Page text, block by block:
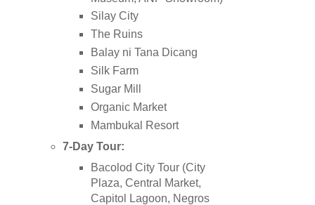
Silay City
The Ruins
Balay ni Tana Dicang
Silk Farm
Sugar Mill
Organic Market
Mambukal Resort
7-Day Tour:
Bacolod City Tour (City
Plaza, Central Market,
Capitol Lagoon, Negros